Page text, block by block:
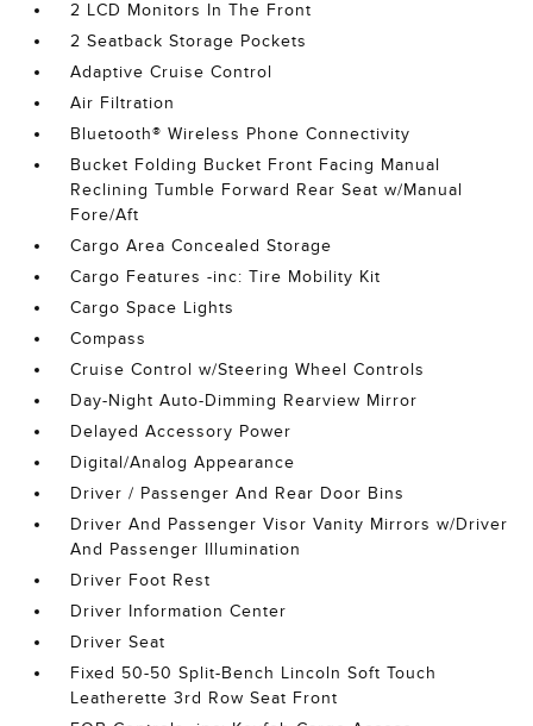
2 LCD Monitors In The Front
2 Seatback Storage Pockets
Adaptive Cruise Control
Air Filtration
Bluetooth® Wireless Phone Connectivity
Bucket Folding Bucket Front Facing Manual
Reclining Tumble Forward Rear Seat w/Manual
Fore/Aft
Cargo Area Concealed Storage
Cargo Features -inc: Tire Mobility Kit
Cargo Space Lights
Compass
Cruise Control w/Steering Wheel Controls
Day-Night Auto-Dimming Rearview Mirror
Delayed Accessory Power
Digital/Analog Appearance
Driver / Passenger And Rear Door Bins
Driver And Passenger Visor Vanity Mirrors w/Driver
And Passenger Illumination
Driver Foot Rest
Driver Information Center
Driver Seat
Fixed 50-50 Split-Bench Lincoln Soft Touch
Leatherette 3rd Row Seat Front